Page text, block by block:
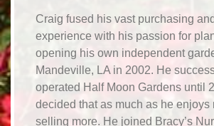
Craig fused his vast purchasing
experience with his passion for
opening his own independent
Mandeville, LA in 2002. He
operated Half Moon Gardens until
decided that as much as he enjoys
selling more. He joined Bracy’s